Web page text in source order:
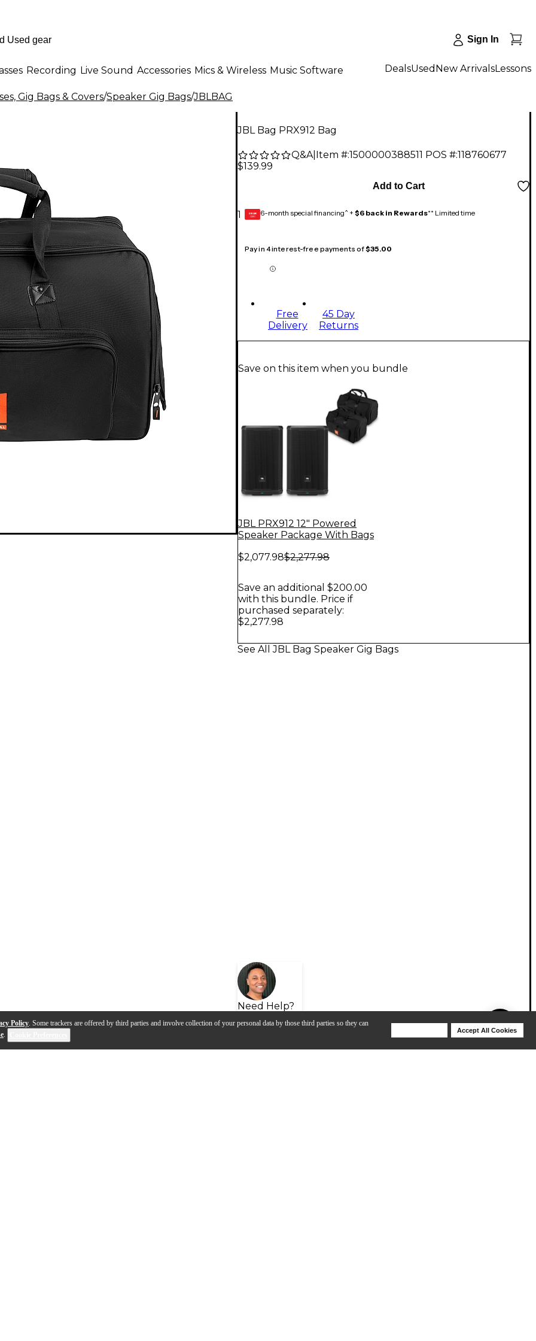
Policy. Some trackers are offered by third parties and involve collection of your personal data by those third parties so they can
.
Accept All Cookies
Sign In
Recording Live Sound Accessories Mics & Wireless Music Software DealsUsed New ArrivalsLessons
Gig Bags & Covers/Speaker Gig Bags/JBLBAG
JBL Bag PRX912 Bag
Q&A| Item #:1500000388511 POS #:118760677
$139.99
1
Add to Cart
GEAR
CARD 6-month special financing^ + $6 back in Rewards** Limited time
Pay in 4 interest-free payments of$35.00
Free
Delivery
45 Day
Returns
Need Help?
Save on this item when you bundle
JBL PRX912 12" Powered
Speaker Package With Bags
$2,077.98$2,277.98
Save an additional $200.00
with this bundle. Price if
purchased separately:
$2,277.98
See All JBL Bag Speaker Gig Bags